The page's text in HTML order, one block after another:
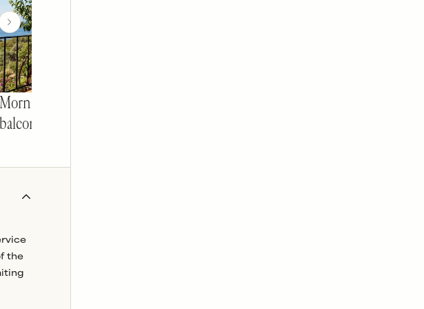
Mornings on the master bedroom
balcony at Pelagos.
the